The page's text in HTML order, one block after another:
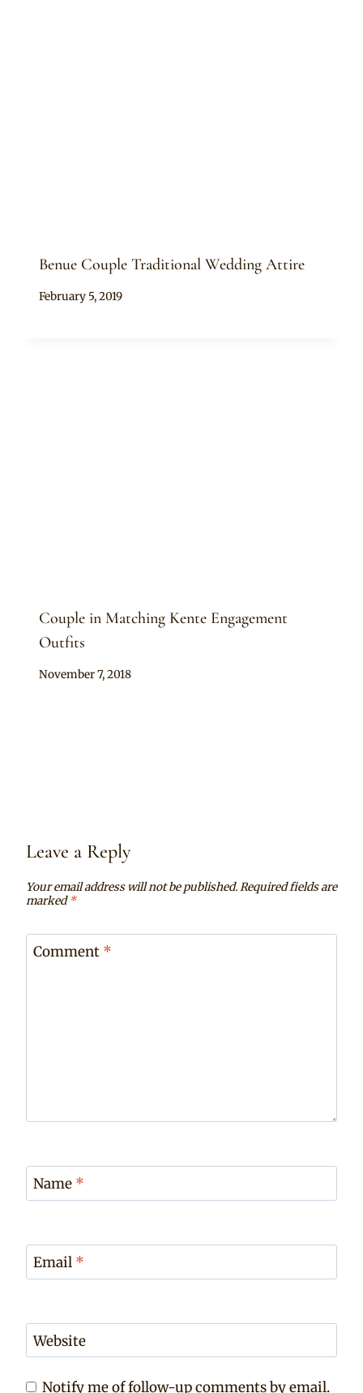
Benue Couple Traditional Wedding Attire
By
February 5, 2019
Couple in Matching Kente Engagement
Outfits
By
November 7, 2018
Leave a Reply
Your email address will not be published.Required fields are
marked*
Comment *
Name *
Email *
Website
Notify me of follow-up comments by email.